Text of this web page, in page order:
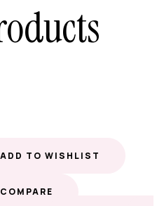
ADD TO WISHLIST
COMPARE